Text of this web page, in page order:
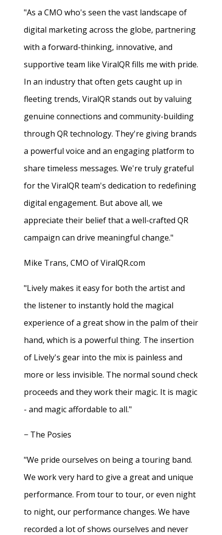
"As a CMO who's seen the vast landscape of
digital marketing across the globe, partnering
with a forward-thinking, innovative, and
supportive team like ViralQR fills me with pride.
In an industry that often gets caught up in
fleeting trends, ViralQR stands out by valuing
genuine connections and community-building
through QR technology. They're giving brands
a powerful voice and an engaging platform to
share timeless messages. We're truly grateful
for the ViralQR team's dedication to redefining
digital engagement. But above all, we
appreciate their belief that a well-crafted QR
campaign can drive meaningful change."
Mike Trans, CMO of ViralQR.com
"Lively makes it easy for both the artist and
the listener to instantly hold the magical
experience of a great show in the palm of their
hand, which is a powerful thing. The insertion
of Lively's gear into the mix is painless and
more or less invisible. The normal sound check
proceeds and they work their magic. It is magic
- and magic affordable to all."
− The Posies
"We pride ourselves on being a touring band.
We work very hard to give a great and unique
performance. From tour to tour, or even night
to night, our performance changes. We have
recorded a lot of shows ourselves and never